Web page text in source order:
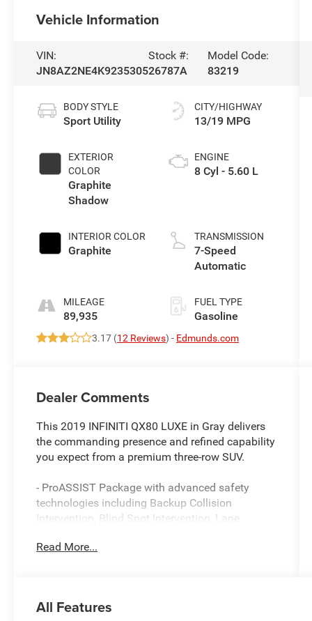
Vehicle Information
VIN:
JN8AZ2NE4K9235305
Stock #:
26787A
Model Code:
83219
BODY STYLE
Sport Utility
EXTERIOR
COLOR
Graphite
Shadow
INTERIOR COLOR
Graphite
MILEAGE
89,935
CITY/HIGHWAY
13/19 MPG
ENGINE
8 Cyl - 5.60 L
TRANSMISSION
7-Speed
Automatic
FUEL TYPE
Gasoline
3.17 (12 Reviews) - Edmunds.com
Dealer Comments
This 2019 INFINITI QX80 LUXE in Gray delivers
the commanding presence and refined capability
you expect from a premium three-row SUV.
- ProASSIST Package with advanced safety
technologies including Backup Collision
Intervention, Blind Spot Intervention, Lane
Speed Range Intelligent Cruise Control
Audio, and rear audio controls
Read More...
All Features